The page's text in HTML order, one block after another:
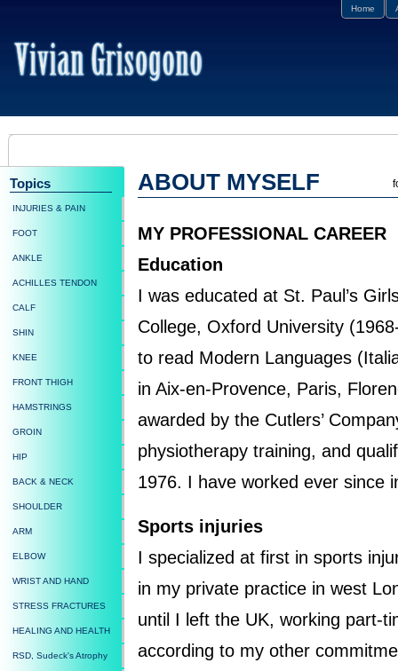
Home
ABOUT MYSELF
MY PROFESSIONAL CAREER
Education
I was educated at St. Paul’s
College, Oxford University
to read Modern Languages
in Aix-en-Provence, Paris,
awarded by the Cutlers’
physiotherapy training, and
1976. I have worked ever since
Sports injuries
I specialized at first in sports
in my private practice in west
until I left the UK, working part-
according to my other
Topics
INJURIES & PAIN
FOOT
ANKLE
ACHILLES TENDON
CALF
SHIN
KNEE
FRONT THIGH
HAMSTRINGS
GROIN
HIP
BACK & NECK
SHOULDER
ARM
ELBOW
WRIST AND HAND
STRESS FRACTURES
HEALING AND HEALTH
RSD, Sudeck's Atrophy